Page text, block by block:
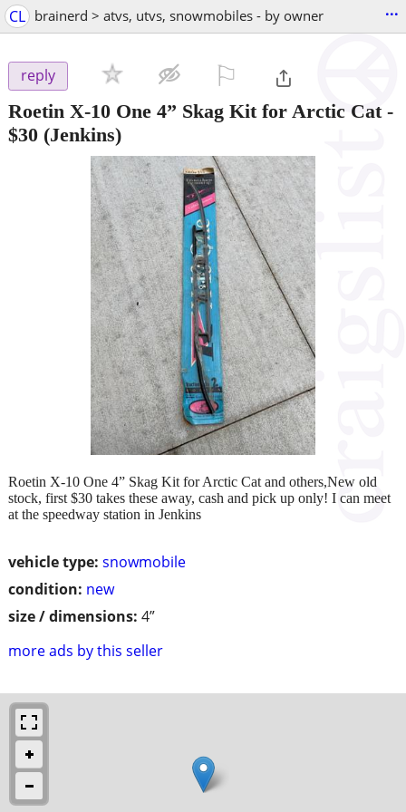
CL brainerd > atvs, utvs, snowmobiles - by owner ...
reply
Roetin X-10 One 4” Skag Kit for Arctic Cat-
$30 (Jenkins)
vehicle type: snowmobile
condition: new
size / dimensions: 4”
more ads by this seller
Roetin X-10 One 4” Skag Kit for Arctic Cat and others,New old
stock, first $30 takes these away, cash and pick up only! I can meet
at the speedway station in Jenkins